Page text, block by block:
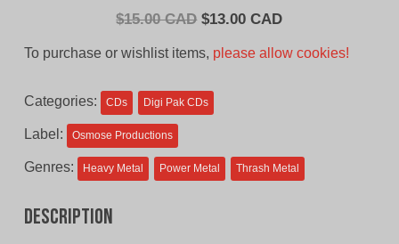
$15.00 CAD Original
$15.00
CAD.
$13.00 CADCurrent
To purchase or wishlist items, please allow cookies!
Categories: CDs Digi Pak CDs
Label: Osmose Productions
Genres: Heavy Metal Power Metal Thrash Metal
Description